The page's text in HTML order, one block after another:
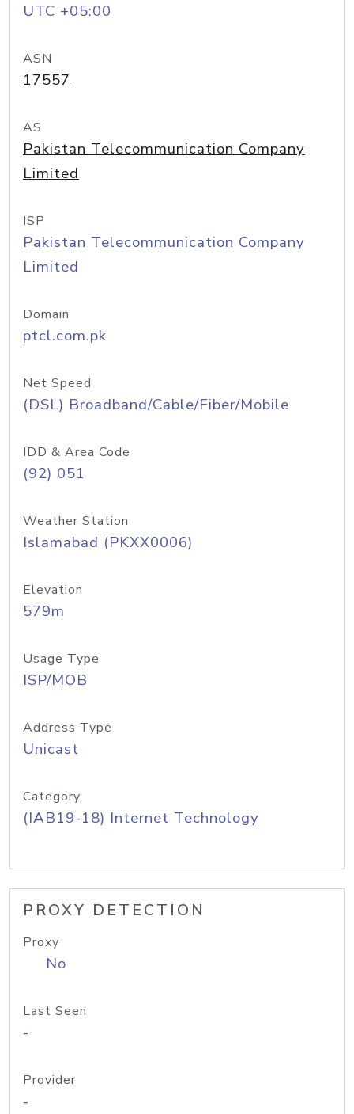
UTC +05:00
ASN
17557
AS
Pakistan Telecommunication Company
Limited
ISP
Pakistan Telecommunication Company
Limited
Domain
ptcl.com.pk
Net Speed
(DSL) Broadband/Cable/Fiber/Mobile
IDD & Area Code
(92) 051
Weather Station
Islamabad (PKXX0006)
Elevation
579m
Usage Type
ISP/MOB
Address Type
Unicast
Category
(IAB19-18) Internet Technology
PROXY DETECTION
Proxy
No
Last Seen
-
Provider
-